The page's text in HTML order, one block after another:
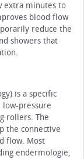
extra minutes to
blood flow
reduce the
showers that
is a specific
low-pressure
rollers. The
the connective
flow. Most
endermologie,